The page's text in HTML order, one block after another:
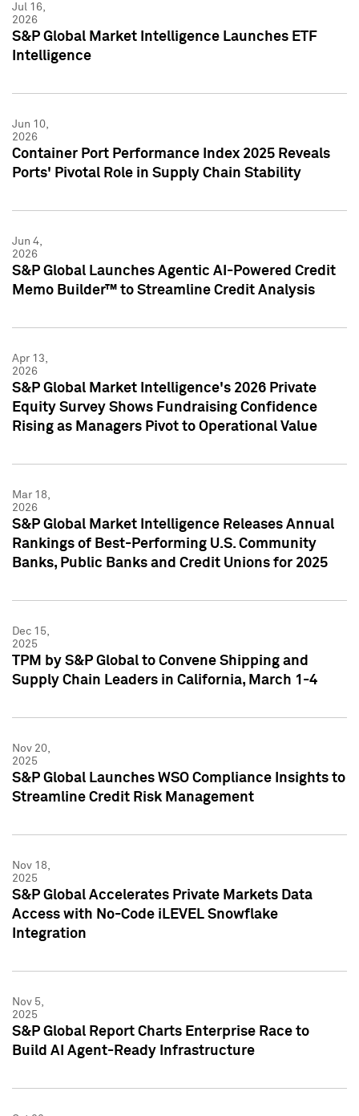
Jul 16,
2026
S&P Global Market Intelligence Launches ETF
Intelligence
Jun 10,
2026
Container Port Performance Index 2025 Reveals
Ports' Pivotal Role in Supply Chain Stability
Jun 4,
2026
S&P Global Launches Agentic AI-Powered Credit
Memo Builder™ to Streamline Credit Analysis
Apr 13,
2026
S&P Global Market Intelligence's 2026 Private
Equity Survey Shows Fundraising Confidence
Rising as Managers Pivot to Operational Value
Mar 18,
2026
S&P Global Market Intelligence Releases Annual
Rankings of Best-Performing U.S. Community
Banks, Public Banks and Credit Unions for 2025
Dec 15,
2025
TPM by S&P Global to Convene Shipping and
Supply Chain Leaders in California, March 1-4
Nov 20,
2025
S&P Global Launches WSO Compliance Insights to
Streamline Credit Risk Management
Nov 18,
2025
S&P Global Accelerates Private Markets Data
Access with No-Code iLEVEL Snowflake
Integration
Nov 5,
2025
S&P Global Report Charts Enterprise Race to
Build AI Agent-Ready Infrastructure